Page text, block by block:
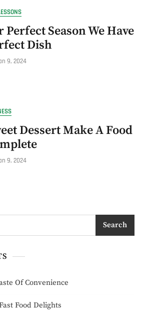
Perfect Season We Have
Dish
9, 2024
Dessert Make A Food
9, 2024
Search
Of Convenience
Food Delights